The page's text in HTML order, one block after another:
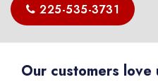
225-535-3731
Our customers love